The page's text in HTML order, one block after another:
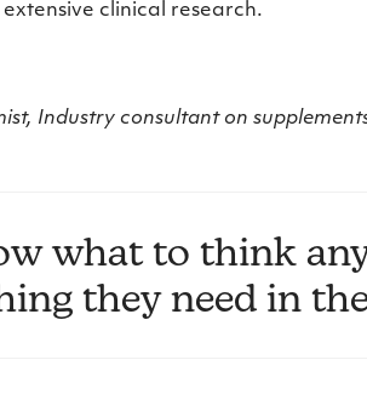
clinical research.
Industry consultant on
what to think
they need in